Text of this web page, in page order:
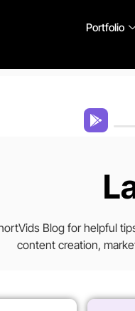
Portfolio
Blog for helpful
content creation,